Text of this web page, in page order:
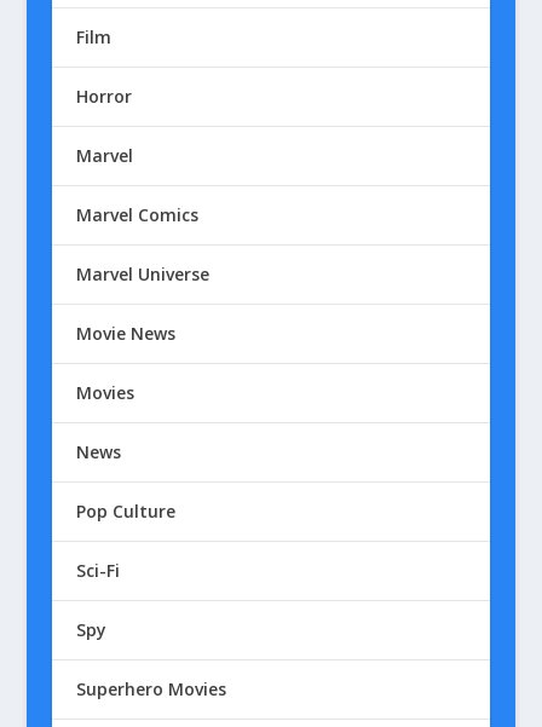
Film
Horror
Marvel
Marvel Comics
Marvel Universe
Movie News
Movies
News
Pop Culture
Sci-Fi
Spy
Superhero Movies